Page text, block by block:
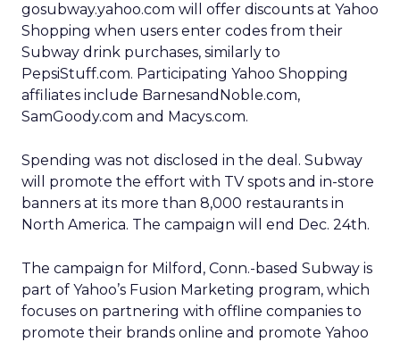
gosubway.yahoo.com will offer discounts at Yahoo
Shopping when users enter codes from their
Subway drink purchases, similarly to
PepsiStuff.com. Participating Yahoo Shopping
affiliates include BarnesandNoble.com,
SamGoody.com and Macys.com.
Spending was not disclosed in the deal. Subway
will promote the effort with TV spots and in-store
banners at its more than 8,000 restaurants in
North America. The campaign will end Dec. 24th.
The campaign for Milford, Conn.-based Subway is
part of Yahoo’s Fusion Marketing program, which
focuses on partnering with offline companies to
promote their brands online and promote Yahoo